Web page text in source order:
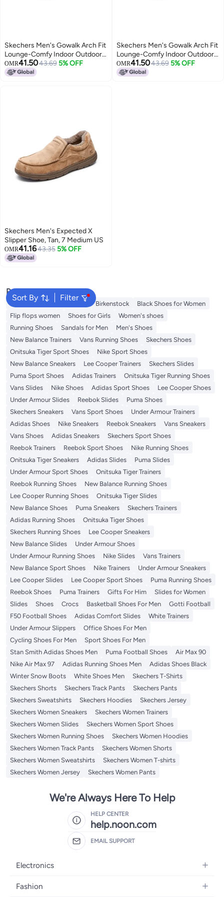
Skechers Men's Gowalk Arch Fit
Lounge-Comfy Indoor Outdoor
Athletic House Shoe Slippers,
Black, 8
OMR41.5043.69 5% OFF
Skechers Men's Gowalk Arch Fit
Lounge-Comfy Indoor Outdoor
Athletic House Shoe Slippers,
Black, 9
OMR41.5043.69 5% OFF
Skechers Men's Expected X
Slipper Shoe, Tan, 7 Medium US
OMR41.1643.35 5% OFF
Sort By Filter
Popular Searches
Adidas Samba Flip flops Birkenstock
Black Shoes for Women
Flip flops women
Shoes for Girls
Women's shoes
Running Shoes
Sandals for Men
Men's Shoes
New Balance Trainers
Vans Running Shoes
Skechers Shoes
Onitsuka Tiger Sport Shoes
Nike Sport Shoes
New Balance Sneakers
Lee Cooper Trainers
Skechers Slides
Puma Sport Shoes
Adidas Trainers
Onitsuka Tiger Running Shoes
Vans Slides
Nike Shoes Adidas Sport Shoes
Lee Cooper Shoes
Under Armour Slides
Reebok Slides
Puma Shoes
Skechers Sneakers
Vans Sport Shoes
Under Armour Trainers
Adidas Shoes
Nike Sneakers Reebok Sneakers
Vans Sneakers
Vans Shoes
Adidas Sneakers
Skechers Sport Shoes
Reebok Trainers
Reebok Sport Shoes
Nike Running Shoes
Onitsuka Tiger Sneakers
Adidas Slides
Puma Slides
Under Armour Sport Shoes
Onitsuka Tiger Trainers
Reebok Running Shoes
New Balance Running Shoes
Lee Cooper Running Shoes
Onitsuka Tiger Slides
New Balance Shoes
Puma Sneakers
Skechers Trainers
Adidas Running Shoes
Onitsuka Tiger Shoes
Skechers Running Shoes
Lee Cooper Sneakers
New Balance Slides
Under Armour Shoes
Under Armour Running Shoes
Nike Slides
Vans Trainers
New Balance Sport Shoes
Nike Trainers
Under Armour Sneakers
Lee Cooper Slides
Lee Cooper Sport Shoes
Puma Running Shoes
Reebok Shoes
Puma Trainers Gifts For Him
Slides for Women
Slides
Shoes Crocs Basketball Shoes For Men
Gotti Football
F50 Football Shoes
Adidas Comfort Slides
White Trainers
Under Armour Slippers
Office Shoes For Men
Cycling Shoes For Men
Sport Shoes For Men
Stan Smith Adidas Shoes Men
Puma Football Shoes
Air Max 90
Nike Air Max 97
Adidas Running Shoes Men
Adidas Shoes Black
Winter Snow Boots
White Shoes Men
Skechers T-Shirts
Skechers Shorts
Skechers Track Pants
Skechers Pants
Skechers Sweatshirts
Skechers Hoodies
Skechers Jersey
Skechers Women Sneakers
Skechers Women Trainers
Skechers Women Slides
Skechers Women Sport Shoes
Skechers Women Running Shoes
Skechers Women Hoodies
Skechers Women Track Pants
Skechers Women Shorts
Skechers Women Sweatshirts
Skechers Women T-shirts
Skechers Women Jersey
Skechers Women Pants
We're Always Here To Help
HELP CENTER
help.noon.com
EMAIL SUPPORT
Electronics
Mobiles
Fashion